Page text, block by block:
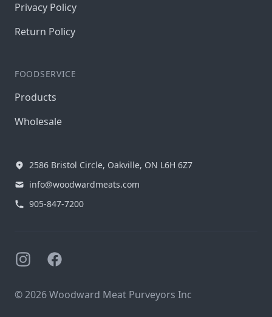
Privacy Policy
Return Policy
FOODSERVICE
Products
Wholesale
2586 Bristol Circle, Oakville, ON L6H 6Z7
info@woodwardmeats.com
905-847-7200
InstagramFacebook
© 2026 Woodward Meat Purveyors Inc